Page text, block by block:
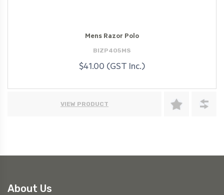
Mens Razor Polo
BIZP405MS
$41.00 (GST Inc.)
VIEW PRODUCT
About Us